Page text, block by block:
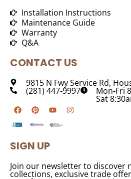
Installation Instructions
Maintenance Guide
Warranty
Q&A
CONTACT US
9815 N Fwy Service Rd,
(281) 447-9997 Mon-Fri
Sat
SIGN UP
Join our newsletter to discover
collections, exclusive trade